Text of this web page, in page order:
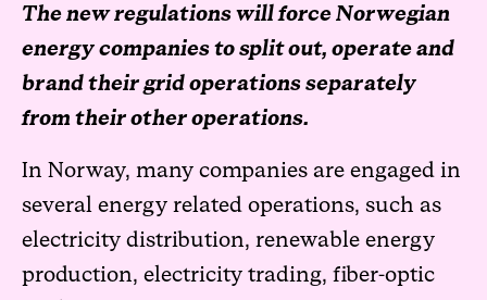
The new regulations will force Norwegian
energy companies to split out, operate and
brand their grid operations separately
from their other operations.
In Norway, many companies are engaged in
several energy related operations, such as
electricity distribution, renewable energy
production, electricity trading, fiber-optic